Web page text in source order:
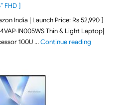
FHD ]
India | Launch Price: Rs 52,990 ]
IN005WS Thin & Light Laptop|
100U …Continue reading"ASUS